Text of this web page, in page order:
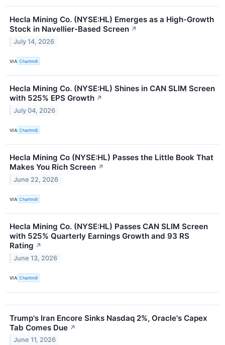
Hecla Mining Co. (NYSE:HL) Emerges as a High-Growth
Stock in Navellier-Based Screen ↗
July 14, 2026
VIA Chartmill
Hecla Mining Co. (NYSE:HL) Shines in CAN SLIM Screen
with 525% EPS Growth ↗
July 04, 2026
VIA Chartmill
Hecla Mining Co (NYSE:HL) Passes the Little Book That
Makes You Rich Screen ↗
June 22, 2026
VIA Chartmill
Hecla Mining Co. (NYSE:HL) Passes CAN SLIM Screen
with 525% Quarterly Earnings Growth and 93 RS
Rating ↗
June 13, 2026
VIA Chartmill
Trump's Iran Encore Sinks Nasdaq 2%, Oracle's Capex
Tab Comes Due ↗
June 11, 2026